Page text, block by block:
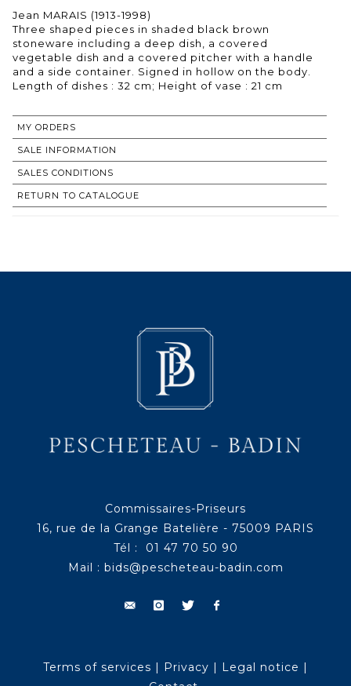
Jean MARAIS (1913-1998)
Three shaped pieces in shaded black brown
stoneware including a deep dish, a covered
vegetable dish and a covered pitcher with a handle
and a side container. Signed in hollow on the body.
MY ORDERS
SALE INFORMATION
SALES CONDITIONS
RETURN TO CATALOGUE
Commissaires-Priseurs
16, rue de la Grange Batelière - 75009 PARIS
Tél : 01 47 70 50 90
Mail : bids@pescheteau-badin.com
Terms of services | Privacy | Legal notice |